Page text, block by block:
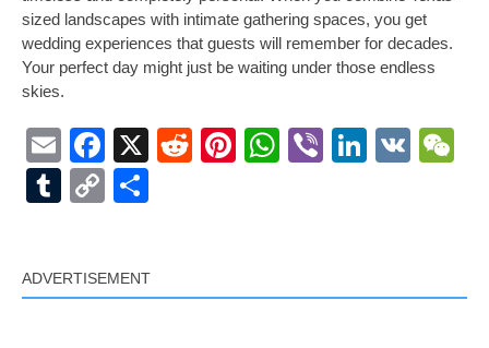
sized landscapes with intimate gathering spaces, you get
wedding experiences that guests will remember for decades.
Your perfect day might just be waiting under those endless
skies.
EmailFacebook
X RedditPinterest
WhatsApp
Viber VK
Tumblr
Copy
ADVERTISEMENT